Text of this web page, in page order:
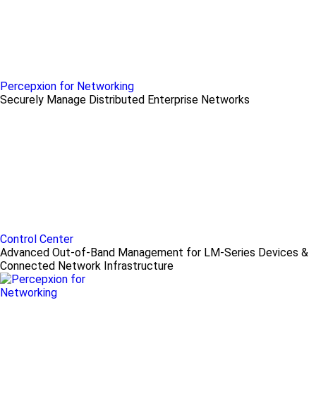
Percepxion for Networking
Securely Manage Distributed Enterprise Networks
Control Center
Advanced Out-of-Band Management for LM-Series Devices &
Connected Network Infrastructure